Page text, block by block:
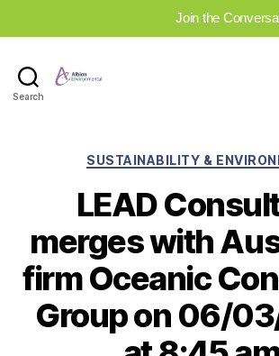
Join the
Search
SUSTAINABILITY &
LEAD
merges with
firm Oceanic
Group on 06/